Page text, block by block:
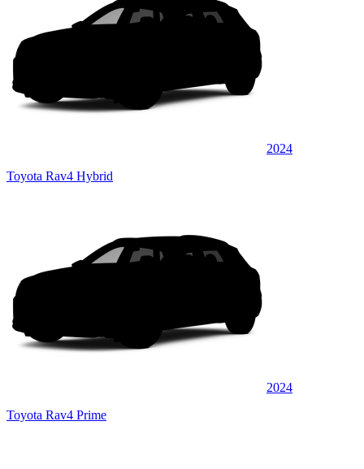
2024
Toyota Rav4 Hybrid
2024
Toyota Rav4 Prime